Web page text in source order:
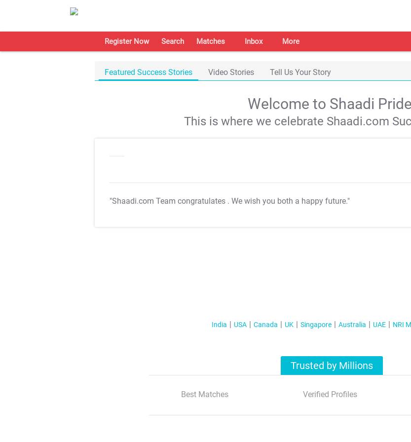
Register Now Search Matches Inbox More
Featured Success Stories Video Stories Tell Us Your Story
Welcome to Shaadi
This is where we celebrate Shaadi.com
"Shaadi.com Team congratulates . We wish you both a happy future."
India USA Canada UK Singapore Australia UAE NRI
Trusted by Millions
Best Matches Verified Profiles